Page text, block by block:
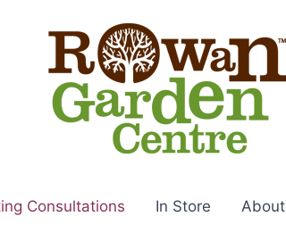
Consultations In Store About